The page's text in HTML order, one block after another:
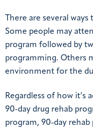
There are several
Some people may
program followed by
programming. Others
environment for the
Regardless of how it’s
90-day drug rehab
program, 90-day